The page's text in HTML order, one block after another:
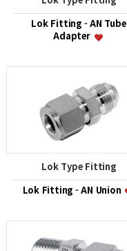
Lok Fitting - AN Tube
Adapter
Lok Type Fitting
Lok Fitting - AN Union